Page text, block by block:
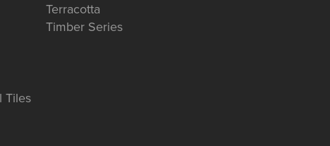
Terracotta
Timber Series
Tiles